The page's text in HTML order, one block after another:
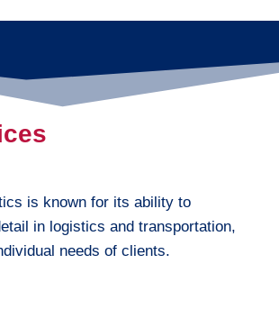
is known for its ability to
in logistics and transportation,
needs of clients.